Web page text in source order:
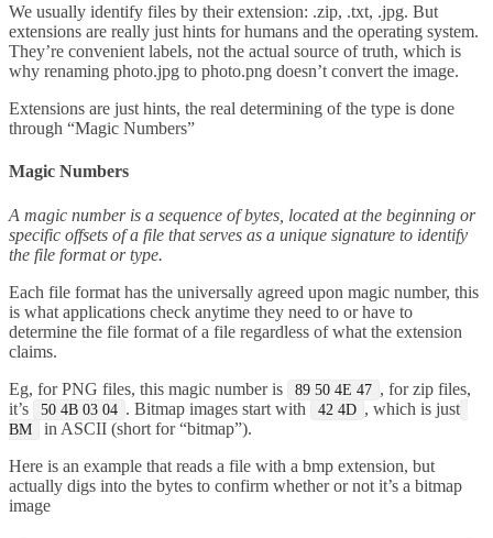
We usually identify files by their extension: .zip, .txt, .jpg. But
extensions are really just hints for humans and the operating system.
They’re convenient labels, not the actual source of truth, which is
why renaming photo.jpg to photo.png doesn’t convert the image.
Extensions are just hints, the real determining of the type is done
through “Magic Numbers”
Magic Numbers
A magic number is a sequence of bytes, located at the beginning or
specific offsets of a file that serves as a unique signature to identify
the file format or type.
Each file format has the universally agreed upon magic number, this
is what applications check anytime they need to or have to
determine the file format of a file regardless of what the extension
claims.
Eg, for PNG files, this magic number is
89 50 4E 47 , for zip files,
it’s
50 4B 03 04 . Bitmap images start with 42 4D , which is just
BM
in ASCII (short for “bitmap”).
Here is an example that reads a file with a bmp extension, but
actually digs into the bytes to confirm whether or not it’s a bitmap
image